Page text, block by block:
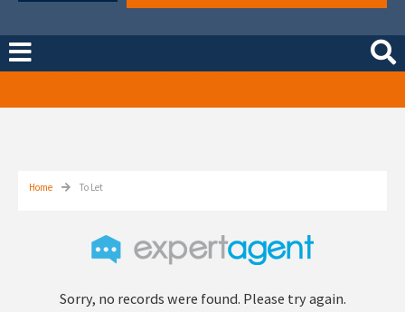
Home To Let
Sorry, no records were found. Please try again.